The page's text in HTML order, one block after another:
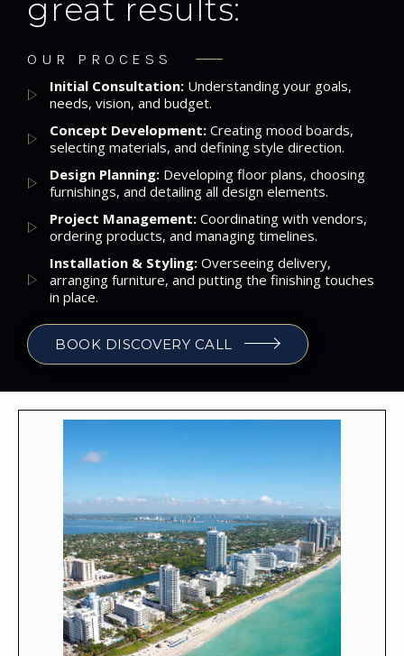
OUR PROCESS
great results:
Initial Consultation: Understanding your goals,
needs, vision, and budget.
Concept Development: Creating mood boards,
selecting materials, and defining style direction.
Design Planning: Developing floor plans, choosing
furnishings, and detailing all design elements.
Project Management: Coordinating with vendors,
ordering products, and managing timelines.
Installation & Styling: Overseeing delivery,
arranging furniture, and putting the finishing touches
in place.
BOOK DISCOVERY CALL